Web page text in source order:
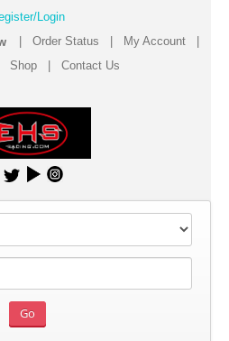
Login
Order Status My Account
Shop| Contact Us